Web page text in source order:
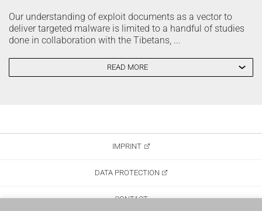
Our understanding of exploit documents as a vector to
deliver targeted malware is limited to a handful of studies
done in collaboration with the Tibetans, ...
READ MORE
IMPRINT
DATA PROTECTION
CONTACT